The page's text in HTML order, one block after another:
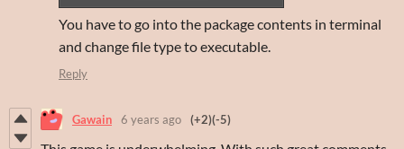
You have to go into the package contents in terminal
and change file type to executable.
Reply
Gawain 6 years ago (+2)(-5)